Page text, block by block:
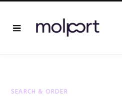
SEARCH & ORDER